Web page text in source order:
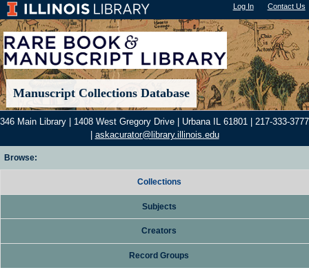
Log In"); | Contact Us
Manuscript Collections Database
346 Main Library | 1408 West Gregory Drive | Urbana IL 61801 | 217-333-3777
askacurator@library.illinois.edu
Browse:
Collections
Subjects
Creators
Record Groups